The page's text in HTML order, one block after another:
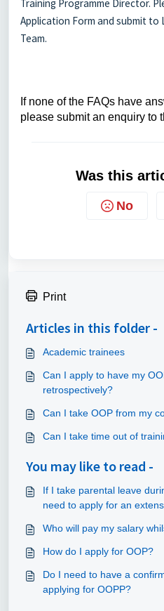
Training Programme Director.
Application Form and submit to
Team.
If none of the FAQs have
please submit an enquiry to
Was this
No
Print
Articles in this folder -
Academic trainees
Can I apply to have my
retrospectively?
Can I take OOP from my
Can I take time out of
You may like to read -
If I take parental leave
need to apply for an
Who will pay my salary
How do I apply for OOP?
Do I need to have a
applying for OOPP?